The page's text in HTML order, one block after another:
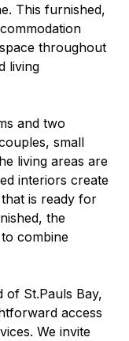
This furnished,
throughout
living
and two
small
living areas are
interiors create
is ready for
the
combine
of St.Pauls Bay,
access
We invite